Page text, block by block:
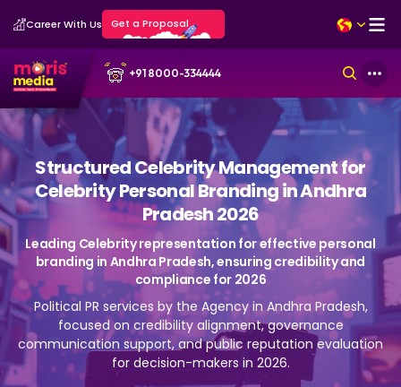
Career With Us Get a Proposal
+91 8000-334444
Structured Celebrity Management for
Celebrity Personal Branding in Andhra
Pradesh 2026
Leading Celebrity representation for effective personal
branding in Andhra Pradesh, ensuring credibility and
compliance for 2026
Political PR services by the Agency in Andhra Pradesh,
focused on credibility alignment, governance
communication support, and public reputation evaluation
for decision-makers in 2026.